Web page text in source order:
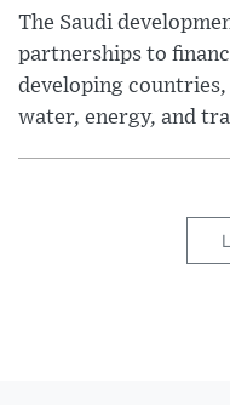
The Saudi
partnerships to
developing
water, energy, and